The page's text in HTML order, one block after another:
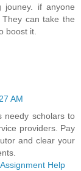
if anyone
can take the
boost it.
AM
needy scholars to
providers. Pay
and clear your
Help